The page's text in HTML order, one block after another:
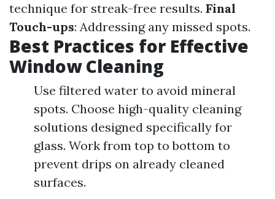
technique for streak-free results. Final
Touch-ups: Addressing any missed spots.
Best Practices for Effective
Window Cleaning
Use filtered water to avoid mineral
spots. Choose high-quality cleaning
solutions designed specifically for
glass. Work from top to bottom to
prevent drips on already cleaned
surfaces.